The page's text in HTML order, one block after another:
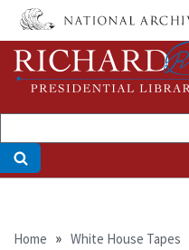
Skip
main
content
Breadcrumb
Home White House Tapes